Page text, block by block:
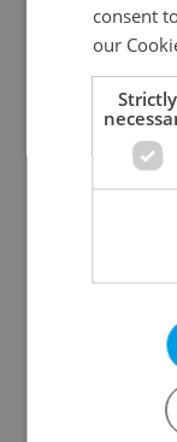
consent
our
Strictly